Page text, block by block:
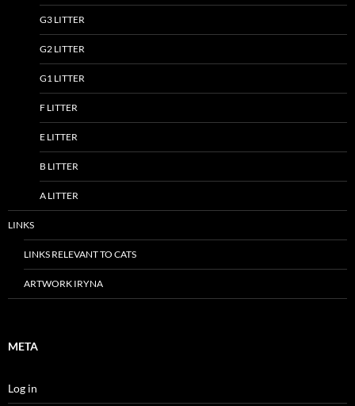
G3 LITTER
G2 LITTER
G1 LITTER
F LITTER
E LITTER
B LITTER
A LITTER
LINKS
LINKS RELEVANT TO CATS
ARTWORK IRYNA
META
Log in